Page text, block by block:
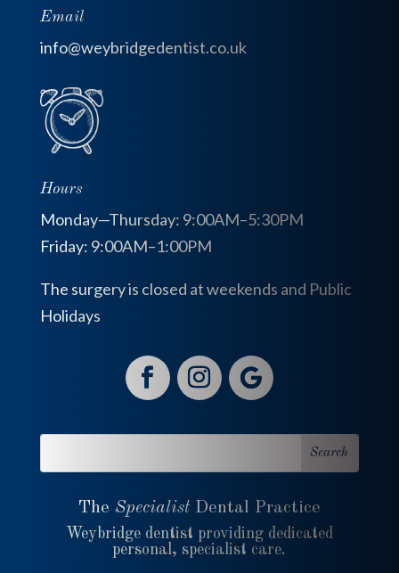
Email
info@weybridgedentist.co.uk
Hours
Monday—Thursday: 9:00AM–5:30PM
Friday: 9:00AM–1:00PM
The surgery is closed at weekends and Public
Holidays
The SpecialistDental Practice
Weybridge dentist providing dedicated
personal, specialist care.